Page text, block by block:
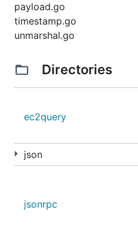
payload.go
timestamp.go
unmarshal.go
Directories
ec2query
json
jsonrpc